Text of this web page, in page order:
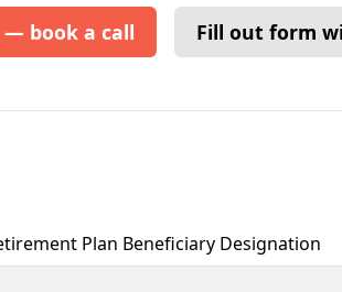
book a call Fill out form
Plan Beneficiary Designation